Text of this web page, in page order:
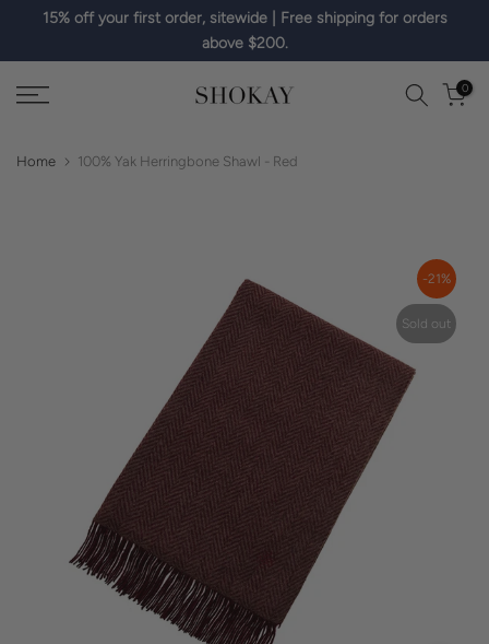
15% off your first order, sitewide | Free shipping for orders
above $200.
0
Home 100% Yak Herringbone Shawl - Red
-21%
Sold out